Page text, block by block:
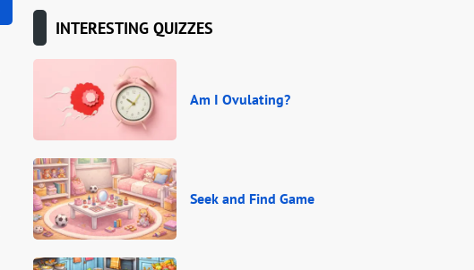
INTERESTING QUIZZES
Am I Ovulating?
Seek and Find Game